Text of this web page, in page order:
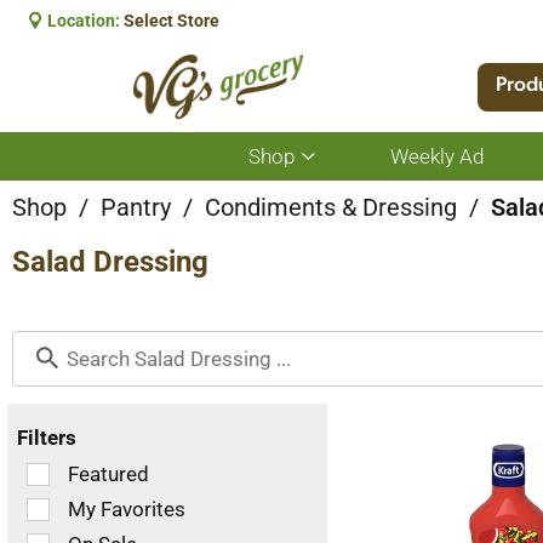
Location: Select Store
Shop
Show
submenu
for
Weekly Ad
Shop / Pantry / Condiments & Dressing /
Salad Dressing
Filters
Selection
of
the
Featured
My Favorites